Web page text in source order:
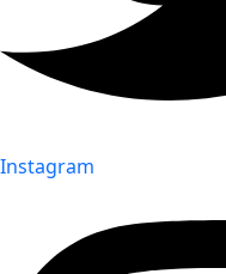
Instagram